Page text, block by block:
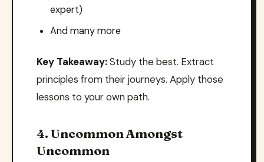
expert)
And many more
Key Takeaway:Study the best. Extract
principles from their journeys. Apply those
lessons to your own path.
4. Uncommon Amongst
Uncommon